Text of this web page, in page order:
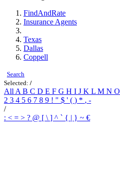
FindAndRate
Insurance Agents
Texas
Dallas
Coppell
Search
Selected: /
All A B C D E F G H I J K L M N O
2 3 4 5 6 7 8 9 ! " $ ' ( ) * , -
/
: < = > ? @ [ \ ] ^ ` { | } ~ €